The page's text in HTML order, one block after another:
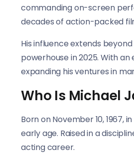
commanding on-screen
decades of action-packed
His influence extends
powerhouse in 2025. With
expanding his ventures in
Who Is Michael
Born on November 10, 1967,
early age. Raised in a
acting career.